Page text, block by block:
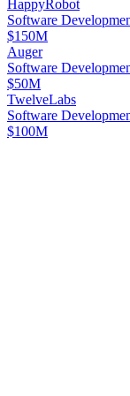
HappyRobot
Software
$150M
Auger
Software
$50M
TwelveLabs
Software
$100M